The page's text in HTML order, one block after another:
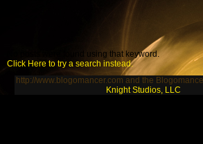
No posts were found using that keyword.
Click Here to try a search instead.
http://www.blogomancer.com and the
Knight Studios, LLC